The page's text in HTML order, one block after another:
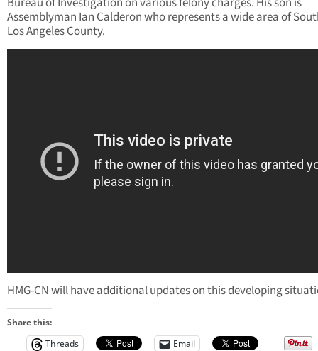
Assemblyman Ian Calderon who represents a wide area of
Los Angeles County.
HMG-CN will have additional updates on this developing
Share this:
Threads
Email